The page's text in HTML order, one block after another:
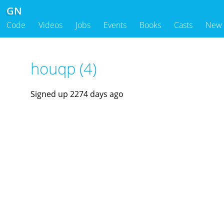
GN
Code Videos Jobs Events Books Casts New
houqp (4)
Signed up 2274 days ago